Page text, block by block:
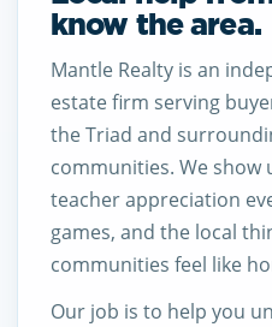
know the area.
Mantle Realty is an
estate firm serving
the Triad and
communities. We show
teacher appreciation
games, and the local
communities feel like
Our job is to help you